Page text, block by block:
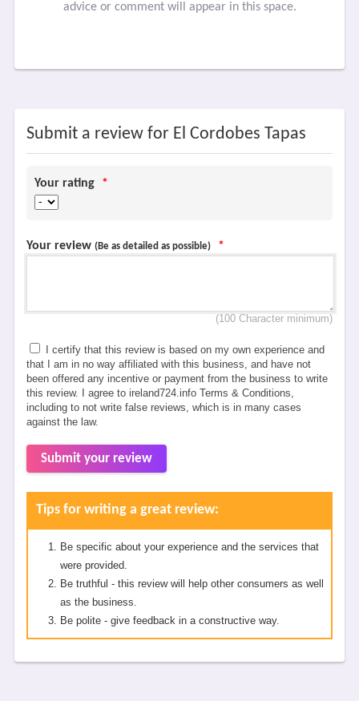
advice or comment will appear in this space.
Submit a review for El Cordobes Tapas
Your rating *
Your review (Be as detailed as possible) *
(100 Character minimum)
I certify that this review is based on my own experience and
that I am in no way affiliated with this business, and have not
been offered any incentive or payment from the business to write
this review. I agree to ireland724.info Terms & Conditions,
including to not write false reviews, which is in many cases
against the law.
Submit your review
Tips for writing a great review:
Be specific about your experience and the services that
were provided.
Be truthful - this review will help other consumers as well
as the business.
Be polite - give feedback in a constructive way.